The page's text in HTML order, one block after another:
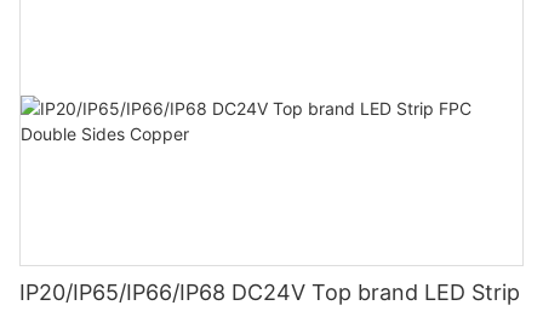
IP20/IP65/IP66/IP68 DC24V Top brand LED Strip